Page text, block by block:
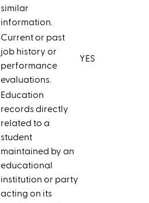
similar
information.
Current or past
job history or
performance
evaluations.
YES
Education
records directly
related to a
student
maintained by an
educational
institution or party
acting on its